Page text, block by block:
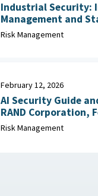
Industrial Security:
Management and
Needed to Help DOD
24, 2026
Risk Management
February 12, 2026
AI Security Guide
RAND Corporation,
Risk Management